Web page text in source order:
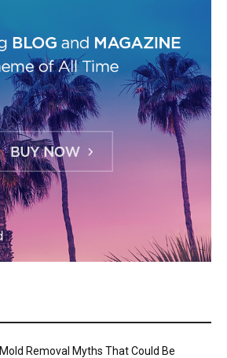
Mold Removal Myths That Could Be